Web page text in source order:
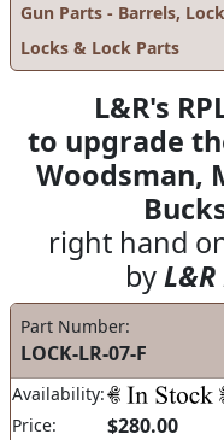
Gun Parts - Barrels,
Locks & Lock Parts
L&R's
to upgrade
Woodsman,
right hand
by
Part Number:
LOCK-LR-07-F
Availability:
Price:
$280.00